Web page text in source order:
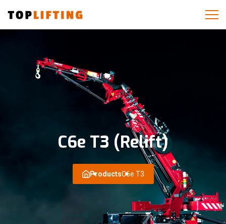
C6e T3 (Relift)
ProductsC6e T3